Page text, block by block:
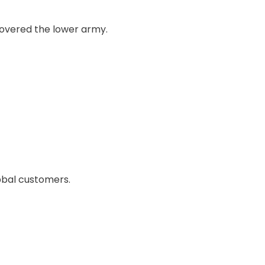
the lower army.
customers.